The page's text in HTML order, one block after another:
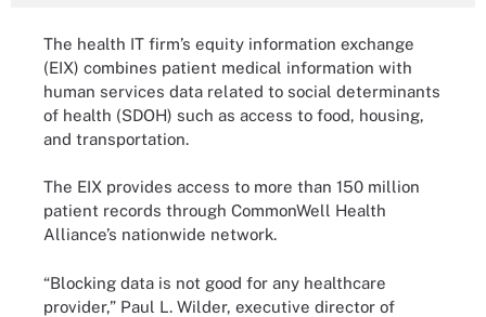
The health IT firm’s equity information exchange
(EIX) combines patient medical information with
human services data related to social determinants
of health (SDOH) such as access to food, housing,
and transportation.
The EIX provides access to more than 150 million
patient records through CommonWell Health
Alliance’s nationwide network.
“Blocking data is not good for any healthcare
provider,” Paul L. Wilder, executive director of